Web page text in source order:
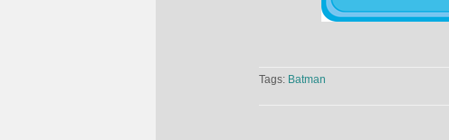
Tags: Batman